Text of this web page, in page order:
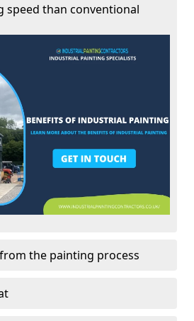
speed than conventional
the painting process